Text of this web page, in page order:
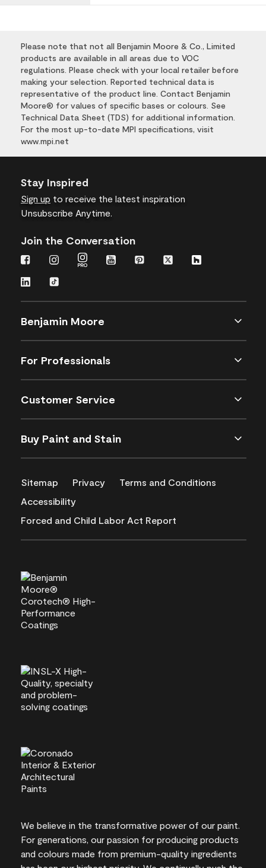
Please note that not all Benjamin Moore & Co., Limited
products are available in all areas due to VOC
regulations. Please check with your local retailer before
making your selection. Reported technical data is
representative of the product line. Contact Benjamin
Moore® for values of specific bases or colours. See
Technical Data Sheet (TDS) for additional information.
For the most up-to-date MPI specifications, visit
www.mpi.net
Stay Inspired
Sign up to receive the latest inspiration
Unsubscribe Anytime.
Join the Conversation
Benjamin Moore
For Professionals
Customer Service
Buy Paint and Stain
Sitemap Privacy
Terms and Conditions
Accessibility
Forced and Child Labor Act Report
We believe in the transformative power of our paint.
For generations, our passion for producing products
and colours made from premium-quality ingredients